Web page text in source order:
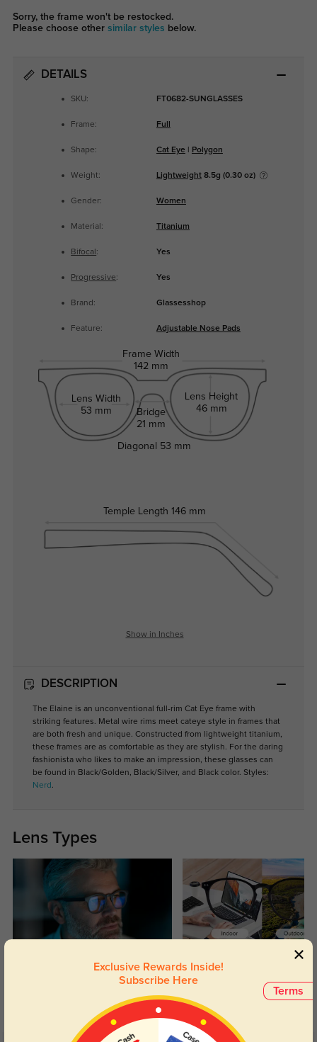
Sorry, the frame won't be restocked.
Please choose other similar styles below.
DETAILS
SKU: FT0682-SUNGLASSES
Frame: Full
Shape: Cat Eye Polygon
Weight: Lightweight8.5g (0.30 oz)
Gender: Women
Material: Titanium
Bifocal : Yes
Progressive: Yes
Brand: Glassesshop
Feature: Adjustable Nose Pads
Frame Width
142 mm
Lens Width
53 mm
Bridge
21 mm
Lens Height
46 mm
Temple Length 146 mm
Diagonal 53 mm
Show in Inches
DESCRIPTION
The Elaine is an unconventional full-rim Cat Eye frame with
striking features. Metal wire rims meet cateye style in frames that
are both fresh and unique. Constructed from lightweight titanium,
these frames are as comfortable as they are stylish. For the daring
fashionista who likes to make an impression, these glasses can
be found in Black/Golden, Black/Silver, and Black color. Styles:
Nerd .
Lens Types
Blue Light Blocking
Day and night protection to increase
Transitions
Lenses darken when outdoors and
return back to clear when indoors.
Terms
Exclusive Rewards Inside!
Subscribe Here